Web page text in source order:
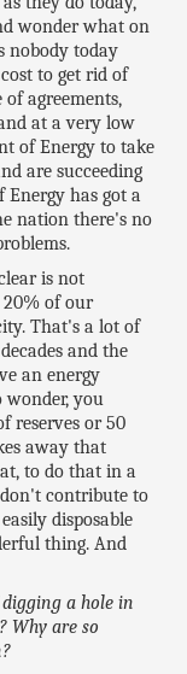
wonder what on
nobody today
to get rid of
agreements,
at a very low
of Energy to take
are succeeding
has got a
nation there's no
is not
20% of our
That's a lot of
and the
an energy
you
reserves or 50
away that
to do that in a
contribute to
disposable
thing. And
a hole in
Why are so